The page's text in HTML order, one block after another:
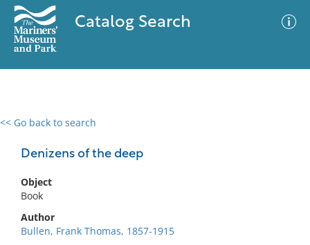
Catalog Search
<< Go back to search
Denizens of the deep
Object
Book
Author
Bullen, Frank Thomas, 1857-1915
0 results